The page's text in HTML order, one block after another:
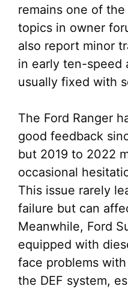
remains one of
topics in owner
also report minor
in early ten-speed
usually fixed with
The Ford Ranger
good feedback
but 2019 to 2022
occasional
This issue rarely
failure but can
Meanwhile, Ford
equipped with
face problems
the DEF system,